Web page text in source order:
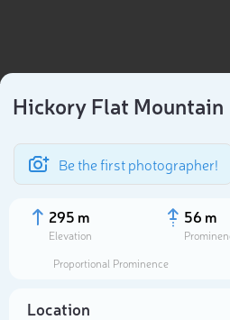
Hickory Flat Mountain
Be the first photographer!
295 m
Elevation
56 m
Proportional Prominence
Location